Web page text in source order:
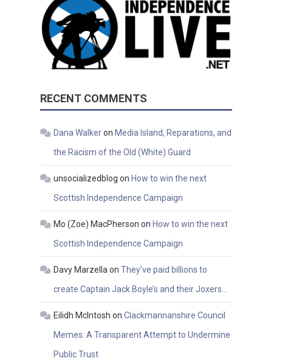
RECENT COMMENTS
Dana Walkeron Media Island, Reparations, and
the Racism of the Old (White) Guard
unsocializedblog on How to win the next
Scottish Independence Campaign
Mo (Zoe) MacPherson on How to win the next
Scottish Independence Campaign
Davy Marzella onThey’ve paid billions to
create Captain Jack Boyle’s and their Joxers…
Eilidh McIntosh onClackmannanshire Council
Memes: A Transparent Attempt to Undermine
Public Trust